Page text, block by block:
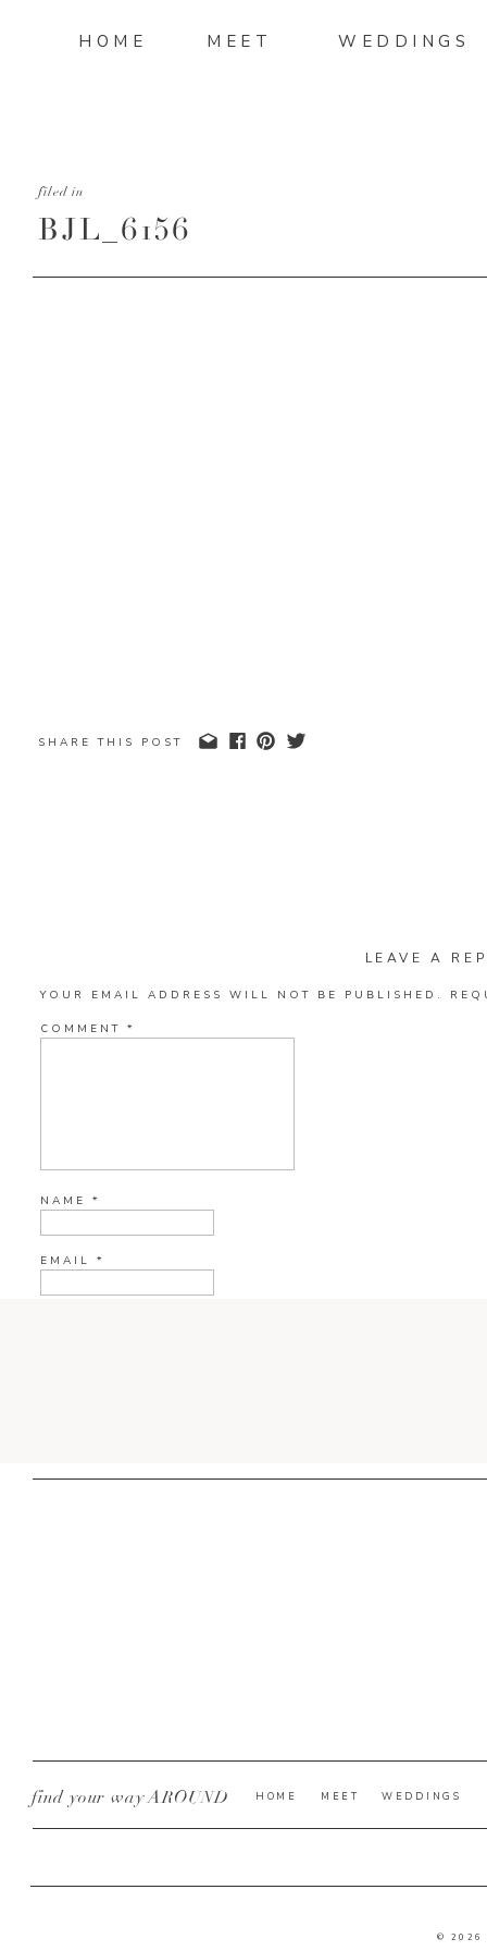
WEDDINGS
MEET
HOME
BJL_6156
filed in
SHARE THIS POST
LEAVE A
YOUR EMAIL ADDRESS WILL NOT BE PUBLISHED.
COMMENT *
NAME *
EMAIL *
© 2026
WEDDINGS
MEET
HOME
find your way AROUND